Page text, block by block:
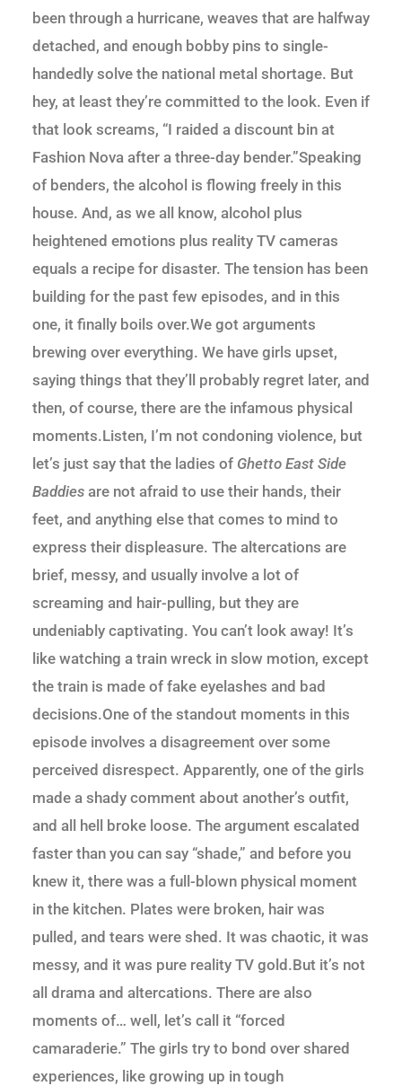
been through a hurricane, weaves that are halfway
detached, and enough bobby pins to single-
handedly solve the national metal shortage. But
hey, at least they’re committed to the look. Even if
that look screams, “I raided a discount bin at
Fashion Nova after a three-day bender.”Speaking
of benders, the alcohol is flowing freely in this
house. And, as we all know, alcohol plus
heightened emotions plus reality TV cameras
equals a recipe for disaster. The tension has been
building for the past few episodes, and in this
one, it finally boils over.We got arguments
brewing over everything. We have girls upset,
saying things that they’ll probably regret later, and
then, of course, there are the infamous physical
moments.Listen, I’m not condoning violence, but
let’s just say that the ladies of Ghetto East Side
Baddies are not afraid to use their hands, their
feet, and anything else that comes to mind to
express their displeasure. The altercations are
brief, messy, and usually involve a lot of
screaming and hair-pulling, but they are
undeniably captivating. You can’t look away! It’s
like watching a train wreck in slow motion, except
the train is made of fake eyelashes and bad
decisions.One of the standout moments in this
episode involves a disagreement over some
perceived disrespect. Apparently, one of the girls
made a shady comment about another’s outfit,
and all hell broke loose. The argument escalated
faster than you can say “shade,” and before you
knew it, there was a full-blown physical moment
in the kitchen. Plates were broken, hair was
pulled, and tears were shed. It was chaotic, it was
messy, and it was pure reality TV gold.But it’s not
all drama and altercations. There are also
moments of… well, let’s call it “forced
camaraderie.” The girls try to bond over shared
experiences, like growing up in tough